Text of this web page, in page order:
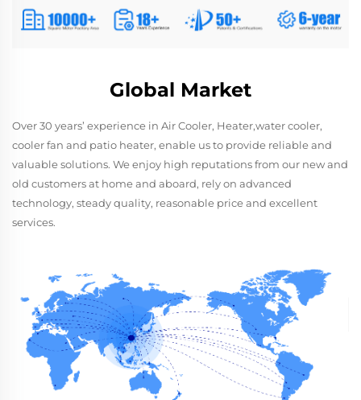
Global Market
Over 30 years’ experience in Air Cooler, Heater,water cooler,
cooler fan and patio heater, enable us to provide reliable and
valuable solutions. We enjoy high reputations from our new and
old customers at home and aboard, rely on advanced
technology, steady quality, reasonable price and excellent
services.